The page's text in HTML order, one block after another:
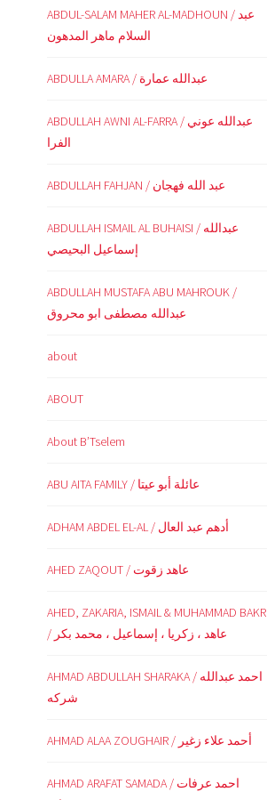
ABDUL-SALAM MAHER AL-MADHOUN / عبد
السلام ماهر المدهون
ABDULLA AMARA / عبدالله عمارة
ABDULLAH AWNI AL-FARRA / عبدالله عوني
الفرا
ABDULLAH FAHJAN / عبد الله فهجان
ABDULLAH ISMAIL AL BUHAISI / عبدالله
إسماعيل البحيصي
ABDULLAH MUSTAFA ABU MAHROUK /
عبدالله مصطفى ابو محروق
about
ABOUT
About B’Tselem
ABU AITA FAMILY / عائلة أبو عيتا
ADHAM ABDEL EL-AL / أدهم عبد العال
AHED ZAQOUT / عاهد زقوت
AHED, ZAKARIA, ISMAIL & MUHAMMAD BAKR
/ عاهد ، زكريا ، إسماعيل ، محمد بكر
AHMAD ABDULLAH SHARAKA / احمد عبدالله
شركه
AHMAD ALAA ZOUGHAIR / أحمد علاء زغير
AHMAD ARAFAT SAMADA / احمد عرفات